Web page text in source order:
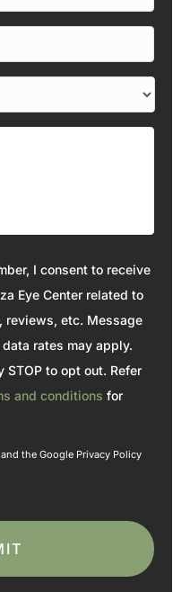
I consent to receive
Eye Center related to
reviews, etc. Message
rates may apply.
STOP to opt out. Refer
and conditions for
the Google Privacy Policy